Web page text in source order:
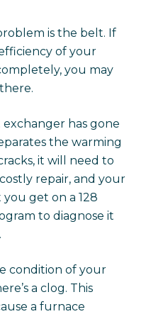
is the belt. If
of your
you may
has gone
the warming
it will need to
repair, and your
get on a 128
to diagnose it
condition of your
a clog. This
a furnace